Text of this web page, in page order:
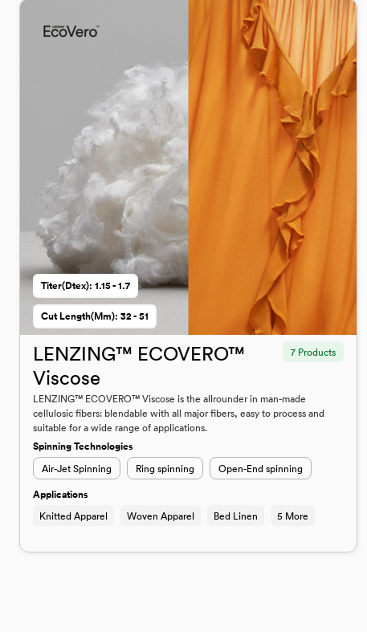
Titer(dtex): 1.15 - 1.7
Cut Length(mm): 32 - 51
LENZING™ ECOVERO™
Viscose
7 Products
LENZING™ ECOVERO™ Viscose is the allrounder in man-made
cellulosic fibers: blendable with all major fibers, easy to process and
suitable for a wide range of applications.
Spinning Technologies
Air-Jet Spinning Ring spinning Open-End spinning
Applications
Knitted Apparel Woven Apparel Bed Linen 5 More